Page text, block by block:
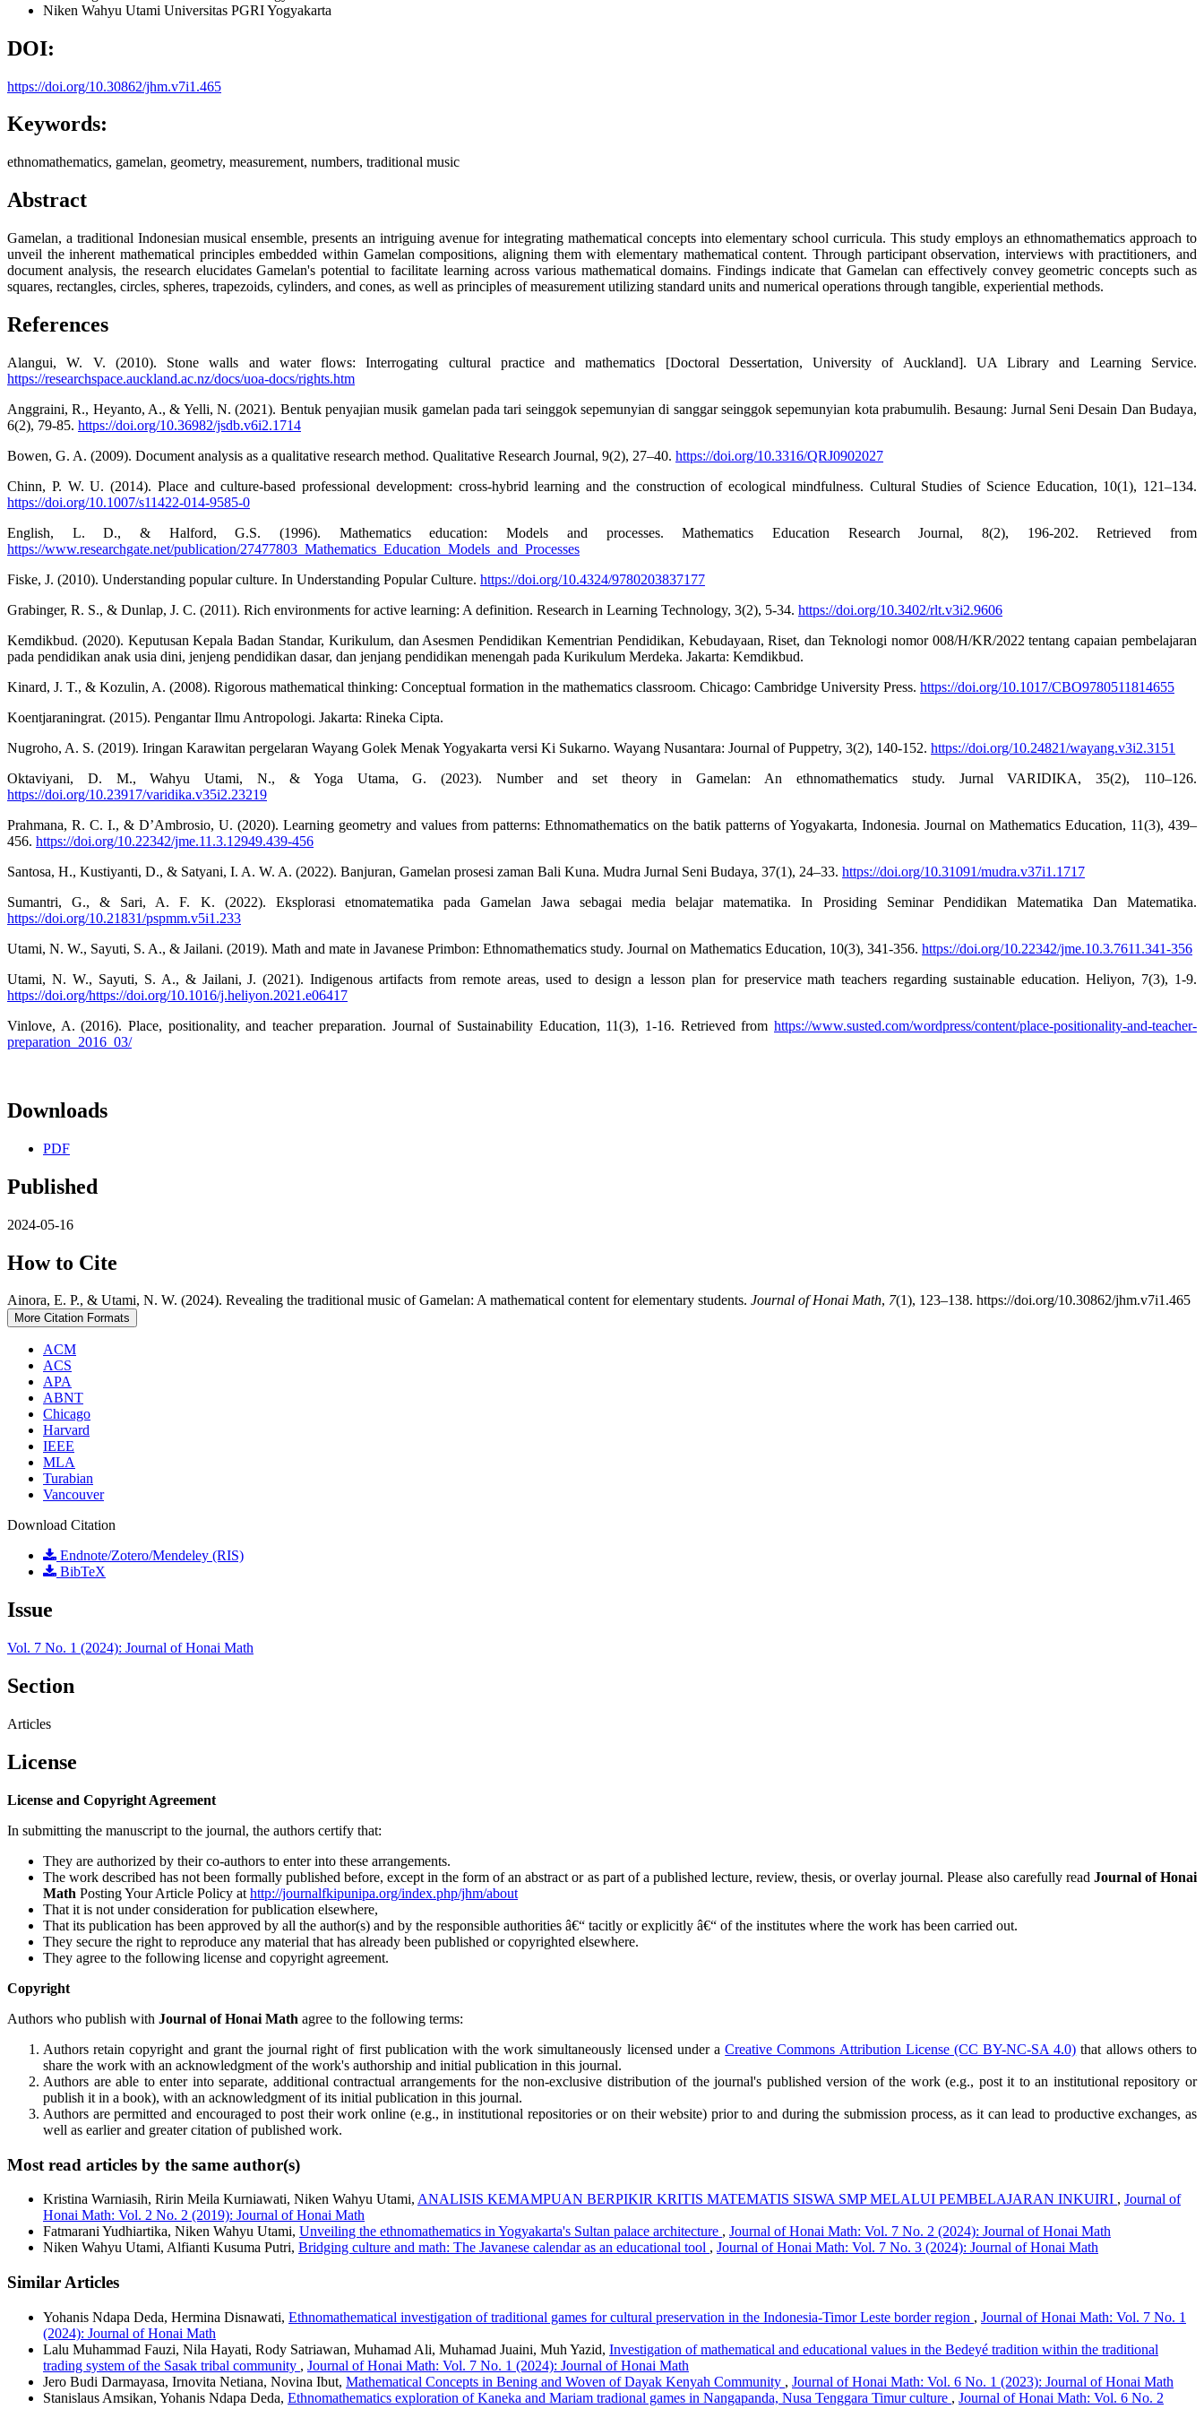
Niken Wahyu Utami Universitas PGRI Yogyakarta
DOI:
https://doi.org/10.30862/jhm.v7i1.465
Keywords:
ethnomathematics, gamelan, geometry, measurement, numbers, traditional music
Abstract
Gamelan, a traditional Indonesian musical ensemble, presents an intriguing avenue for integrating mathematical concepts into elementary school curricula. This study employs an ethnomathematics approach to
unveil the inherent mathematical principles embedded within Gamelan compositions, aligning them with elementary mathematical content. Through participant observation, interviews with practitioners, and
document analysis, the research elucidates Gamelan's potential to facilitate learning across various mathematical domains. Findings indicate that Gamelan can effectively convey geometric concepts such as
squares, rectangles, circles, spheres, trapezoids, cylinders, and cones, as well as principles of measurement utilizing standard units and numerical operations through tangible, experiential methods.
References
Alangui, W. V. (2010). Stone walls and water flows: Interrogating cultural practice and mathematics [Doctoral Dessertation, University of Auckland]. UA Library and Learning Service.
https://researchspace.auckland.ac.nz/docs/uoa-docs/rights.htm
Anggraini, R., Heyanto, A., & Yelli, N. (2021). Bentuk penyajian musik gamelan pada tari seinggok sepemunyian di sanggar seinggok sepemunyian kota prabumulih. Besaung: Jurnal Seni Desain Dan Budaya,
6(2), 79-85. https://doi.org/10.36982/jsdb.v6i2.1714
Bowen, G. A. (2009). Document analysis as a qualitative research method. Qualitative Research Journal, 9(2), 27–40. https://doi.org/10.3316/QRJ0902027
Chinn, P. W. U. (2014). Place and culture-based professional development: cross-hybrid learning and the construction of ecological mindfulness. Cultural Studies of Science Education, 10(1), 121–134.
https://doi.org/10.1007/s11422-014-9585-0
English, L. D., & Halford, G.S. (1996). Mathematics education: Models and processes. Mathematics Education Research Journal, 8(2), 196-202. Retrieved from
https://www.researchgate.net/publication/27477803_Mathematics_Education_Models_and_Processes
Fiske, J. (2010). Understanding popular culture. In Understanding Popular Culture. https://doi.org/10.4324/9780203837177
Grabinger, R. S., & Dunlap, J. C. (2011). Rich environments for active learning: A definition. Research in Learning Technology, 3(2), 5-34. https://doi.org/10.3402/rlt.v3i2.9606
Kemdikbud. (2020). Keputusan Kepala Badan Standar, Kurikulum, dan Asesmen Pendidikan Kementrian Pendidikan, Kebudayaan, Riset, dan Teknologi nomor 008/H/KR/2022 tentang capaian pembelajaran
pada pendidikan anak usia dini, jenjeng pendidikan dasar, dan jenjang pendidikan menengah pada Kurikulum Merdeka. Jakarta: Kemdikbud.
Kinard, J. T., & Kozulin, A. (2008). Rigorous mathematical thinking: Conceptual formation in the mathematics classroom. Chicago: Cambridge University Press. https://doi.org/10.1017/CBO9780511814655
Koentjaraningrat. (2015). Pengantar Ilmu Antropologi. Jakarta: Rineka Cipta.
Nugroho, A. S. (2019). Iringan Karawitan pergelaran Wayang Golek Menak Yogyakarta versi Ki Sukarno. Wayang Nusantara: Journal of Puppetry, 3(2), 140-152. https://doi.org/10.24821/wayang.v3i2.3151
Oktaviyani, D. M., Wahyu Utami, N., & Yoga Utama, G. (2023). Number and set theory in Gamelan: An ethnomathematics study. Jurnal VARIDIKA, 35(2), 110–126.
https://doi.org/10.23917/varidika.v35i2.23219
Prahmana, R. C. I., & D’Ambrosio, U. (2020). Learning geometry and values from patterns: Ethnomathematics on the batik patterns of Yogyakarta, Indonesia. Journal on Mathematics Education, 11(3), 439–
456. https://doi.org/10.22342/jme.11.3.12949.439-456
Santosa, H., Kustiyanti, D., & Satyani, I. A. W. A. (2022). Banjuran, Gamelan prosesi zaman Bali Kuna. Mudra Jurnal Seni Budaya, 37(1), 24–33. https://doi.org/10.31091/mudra.v37i1.1717
Sumantri, G., & Sari, A. F. K. (2022). Eksplorasi etnomatematika pada Gamelan Jawa sebagai media belajar matematika. In Prosiding Seminar Pendidikan Matematika Dan Matematika.
https://doi.org/10.21831/pspmm.v5i1.233
Utami, N. W., Sayuti, S. A., & Jailani. (2019). Math and mate in Javanese Primbon: Ethnomathematics study. Journal on Mathematics Education, 10(3), 341-356. https://doi.org/10.22342/jme.10.3.7611.341-356
Utami, N. W., Sayuti, S. A., & Jailani, J. (2021). Indigenous artifacts from remote areas, used to design a lesson plan for preservice math teachers regarding sustainable education. Heliyon, 7(3), 1-9.
https://doi.org/https://doi.org/10.1016/j.heliyon.2021.e06417
Vinlove, A. (2016). Place, positionality, and teacher preparation. Journal of Sustainability Education, 11(3), 1-16. Retrieved from https://www.susted.com/wordpress/content/place-positionality-and-teacher-
preparation_2016_03/
Downloads
PDF
Published
2024-05-16
How to Cite
Ainora, E. P., & Utami, N. W. (2024). Revealing the traditional music of Gamelan: A mathematical content for elementary students. Journal of Honai Math, 7(1), 123–138. https://doi.org/10.30862/jhm.v7i1.465
More Citation Formats
ACM
ACS
APA
ABNT
Chicago
Harvard
IEEE
MLA
Turabian
Vancouver
Download Citation
Endnote/Zotero/Mendeley (RIS)
BibTeX
Issue
Vol. 7 No. 1 (2024): Journal of Honai Math
Section
Articles
License
License and Copyright Agreement
In submitting the manuscript to the journal, the authors certify that:
They are authorized by their co-authors to enter into these arrangements.
The work described has not been formally published before, except in the form of an abstract or as part of a published lecture, review, thesis, or overlay journal. Please also carefully read Journal of Honai
Math Posting Your Article Policy at http://journalfkipunipa.org/index.php/jhm/about
That it is not under consideration for publication elsewhere,
That its publication has been approved by all the author(s) and by the responsible authorities â€“ tacitly or explicitly â€“ of the institutes where the work has been carried out.
They secure the right to reproduce any material that has already been published or copyrighted elsewhere.
They agree to the following license and copyright agreement.
Copyright
Authors who publish with Journal of Honai Math agree to the following terms:
Authors retain copyright and grant the journal right of first publication with the work simultaneously licensed under aCreative Commons Attribution License (CC BY-NC-SA 4.0) that allows others to
share the work with an acknowledgment of the work's authorship and initial publication in this journal.
Authors are able to enter into separate, additional contractual arrangements for the non-exclusive distribution of the journal's published version of the work (e.g., post it to an institutional repository or
publish it in a book), with an acknowledgment of its initial publication in this journal.
Authors are permitted and encouraged to post their work online (e.g., in institutional repositories or on their website) prior to and during the submission process, as it can lead to productive exchanges, as
well as earlier and greater citation of published work.
Most read articles by the same author(s)
Kristina Warniasih, Ririn Meila Kurniawati, Niken Wahyu Utami, ANALISIS KEMAMPUAN BERPIKIR KRITIS MATEMATIS SISWA SMP MELALUI PEMBELAJARAN INKUIRI , Journal of
Honai Math: Vol. 2 No. 2 (2019): Journal of Honai Math
Fatmarani Yudhiartika, Niken Wahyu Utami, Unveiling the ethnomathematics in Yogyakarta's Sultan palace architecture , Journal of Honai Math: Vol. 7 No. 2 (2024): Journal of Honai Math
Niken Wahyu Utami, Alfianti Kusuma Putri, Bridging culture and math: The Javanese calendar as an educational tool , Journal of Honai Math: Vol. 7 No. 3 (2024): Journal of Honai Math
Similar Articles
Yohanis Ndapa Deda, Hermina Disnawati, Ethnomathematical investigation of traditional games for cultural preservation in the Indonesia-Timor Leste border region , Journal of Honai Math: Vol. 7 No. 1
(2024): Journal of Honai Math
Lalu Muhammad Fauzi, Nila Hayati, Rody Satriawan, Muhamad Ali, Muhamad Juaini, Muh Yazid, Investigation of mathematical and educational values in the Bedeyé tradition within the traditional
trading system of the Sasak tribal community , Journal of Honai Math: Vol. 7 No. 1 (2024): Journal of Honai Math
Jero Budi Darmayasa, Irnovita Netiana, Novina Ibut, Mathematical Concepts in Bening and Woven of Dayak Kenyah Community , Journal of Honai Math: Vol. 6 No. 1 (2023): Journal of Honai Math
Stanislaus Amsikan, Yohanis Ndapa Deda, Ethnomathematics exploration of Kaneka and Mariam tradional games in Nangapanda, Nusa Tenggara Timur culture , Journal of Honai Math: Vol. 6 No. 2